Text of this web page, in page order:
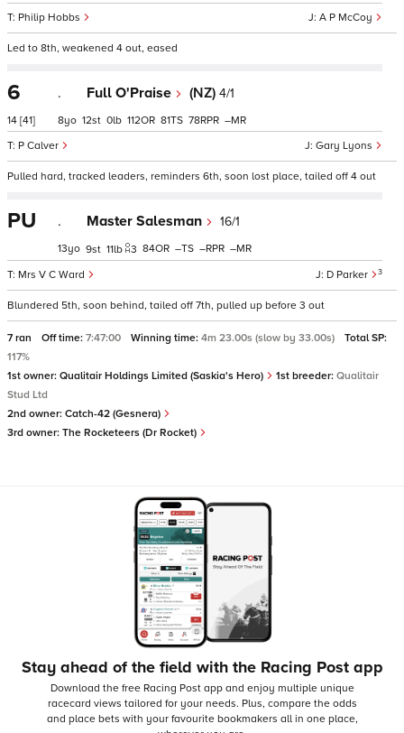
A P McCoy
Philip Hobbs
Led to 8th, weakened 4 out, eased
6
14 [41]
. Full O'Praise (NZ) 4/1
Gary Lyons
P Calver
8 12 0 112 81 78 –
Pulled hard, tracked leaders, reminders 6th, soon lost place, tailed off 4 out
PU . Master Salesman 16/1
D Parker 3
Mrs V C Ward
13 9 11 3 84 – – –
Blundered 5th, soon behind, tailed off 7th, pulled up before 3 out
7 ran Off time: 7:47:00 Winning time: 4m 23.00s (slow by 33.00s)
Total SP:
117%
1st owner: Qualitair Holdings Limited (Saskia's Hero) 1st breeder: Qualitair
Stud Ltd
2nd owner: Catch-42 (Gesnera)
3rd owner: The Rocketeers (Dr Rocket)
Stay ahead of the field with the Racing Post app
Download the free Racing Post app and enjoy multiple unique
racecard views tailored for your needs. Plus, compare the odds
and place bets with your favourite bookmakers all in one place,